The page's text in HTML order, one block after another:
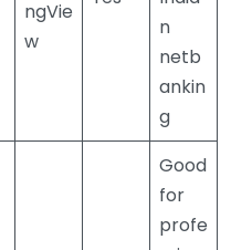
ngVie
w
n
netb
ankin
g
Good
for
profe